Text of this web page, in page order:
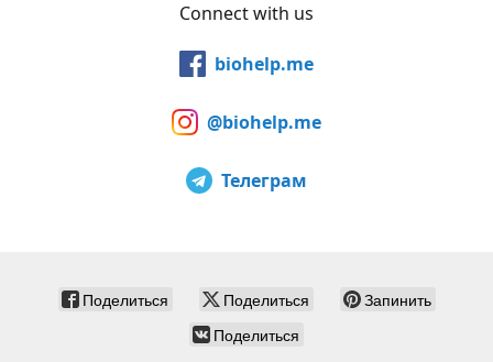
Connect with us
biohelp.me
@biohelp.me
Телеграм
Поделиться Поделиться
Запинить
Поделиться